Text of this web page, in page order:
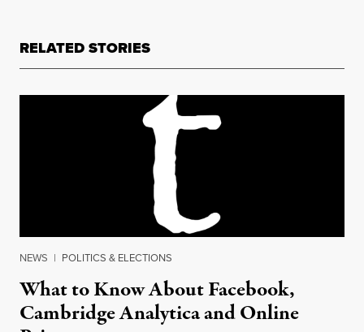
RELATED STORIES
NEWS | POLITICS & ELECTIONS
What to Know About Facebook,
Cambridge Analytica and Online